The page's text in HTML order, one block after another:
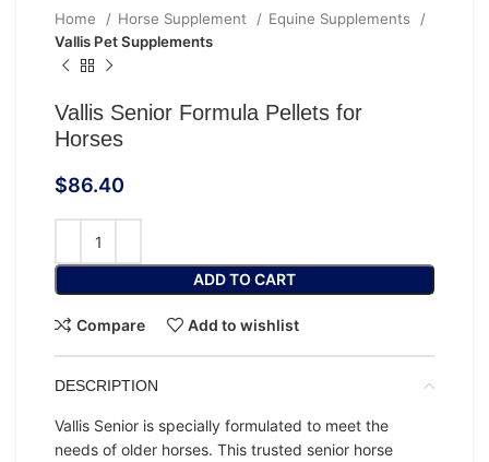
Home Horse Supplement
Equine Supplements
Vallis Pet Supplements
Vallis Senior Formula Pellets for
Horses
$86.40
ADD TO CART
Compare Add to wishlist
DESCRIPTION
Vallis Senior is specially formulated to meet the
needs of older horses. This trusted senior horse